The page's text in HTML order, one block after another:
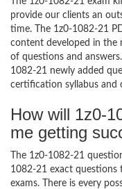
provide our clients an
time. The 1z0-1082-21
content developed in the
of questions and
1082-21 newly added
certification syllabus and
How will 1z0-
me getting
The 1z0-1082-21
1082-21 exact
exams. There is every